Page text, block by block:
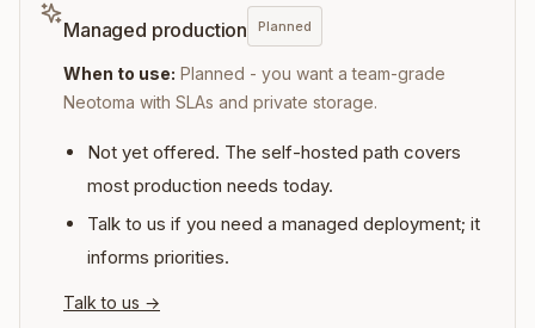
Managed production Planned
When to use: Planned - you want a team-grade
Neotoma with SLAs and private storage.
Not yet offered. The self-hosted path covers
most production needs today.
Talk to us if you need a managed deployment; it
informs priorities.
Talk to us →